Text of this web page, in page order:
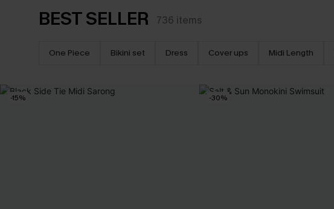
BEST SELLER 736 items
One Piece Bikini set Dress Cover ups Midi Length
-15% -30%